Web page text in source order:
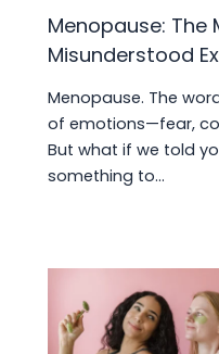
Menopause: The
Misunderstood
Menopause. The
of emotions—fear,
But what if we told
something to…